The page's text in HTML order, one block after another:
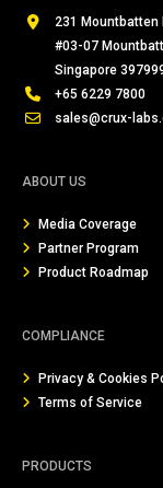
231 Mountbatten
#03-07
Singapore
+65 6229 7800
sales@crux-
ABOUT US
Media Coverage
Partner Program
Product Roadmap
COMPLIANCE
Privacy & Cookies
Terms of Service
PRODUCTS